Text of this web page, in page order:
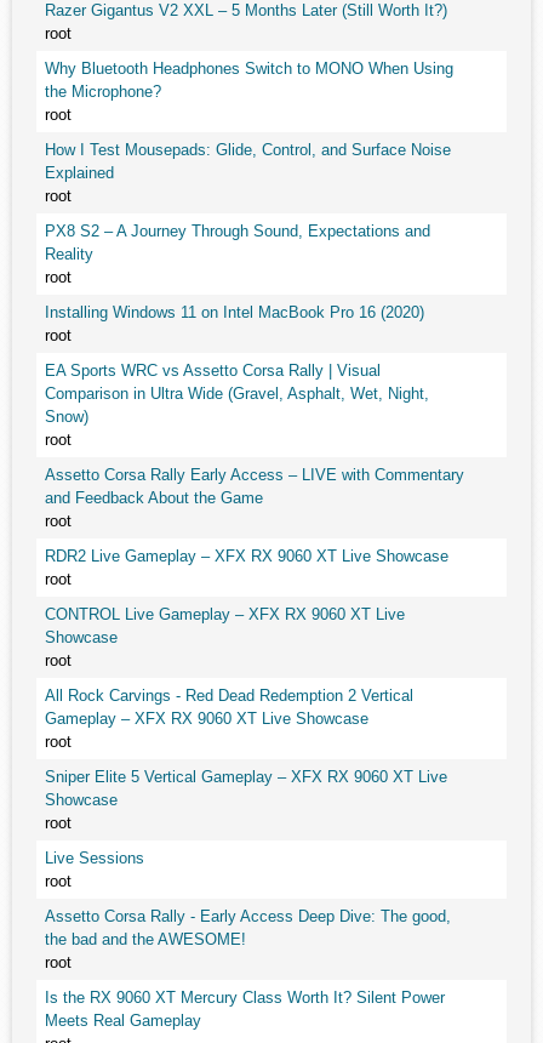
Razer Gigantus V2 XXL – 5 Months Later (Still Worth It?)
root
Why Bluetooth Headphones Switch to MONO When Using
the Microphone?
root
How I Test Mousepads: Glide, Control, and Surface Noise
Explained
root
PX8 S2 – A Journey Through Sound, Expectations and
Reality
root
Installing Windows 11 on Intel MacBook Pro 16 (2020)
root
EA Sports WRC vs Assetto Corsa Rally | Visual
Comparison in Ultra Wide (Gravel, Asphalt, Wet, Night,
Snow)
root
Assetto Corsa Rally Early Access – LIVE with Commentary
and Feedback About the Game
root
RDR2 Live Gameplay – XFX RX 9060 XT Live Showcase
root
CONTROL Live Gameplay – XFX RX 9060 XT Live
Showcase
root
All Rock Carvings - Red Dead Redemption 2 Vertical
Gameplay – XFX RX 9060 XT Live Showcase
root
Sniper Elite 5 Vertical Gameplay – XFX RX 9060 XT Live
Showcase
root
Live Sessions
root
Assetto Corsa Rally - Early Access Deep Dive: The good,
the bad and the AWESOME!
root
Is the RX 9060 XT Mercury Class Worth It? Silent Power
Meets Real Gameplay